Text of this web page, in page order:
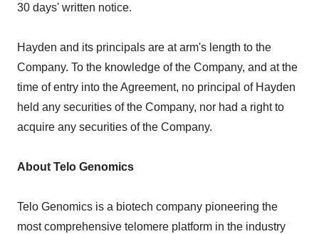
30 days' written notice.
Hayden and its principals are at arm's length to the
Company. To the knowledge of the Company, and at the
time of entry into the Agreement, no principal of Hayden
held any securities of the Company, nor had a right to
acquire any securities of the Company.
About Telo Genomics
Telo Genomics is a biotech company pioneering the
most comprehensive telomere platform in the industry